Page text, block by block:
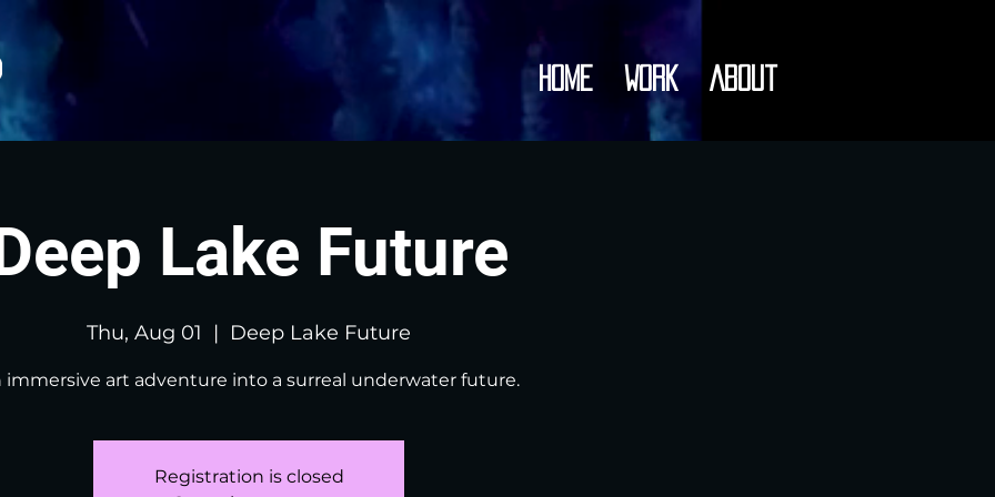
Home Work About
Lake Future
Thu, Aug 01
  |
Deep Lake Future
immersive art adventure into a surreal underwater future.
Registration is closed